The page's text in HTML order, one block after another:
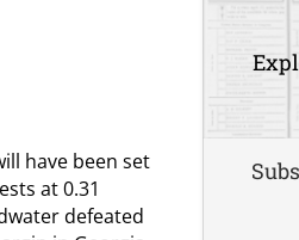
have been set
at 0.31
defeated